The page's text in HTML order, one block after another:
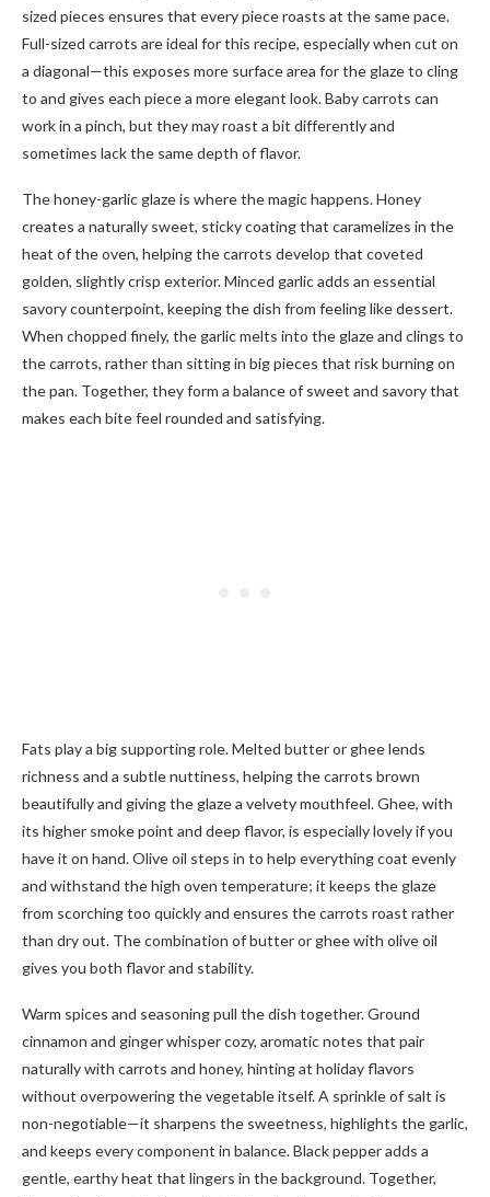
sized pieces ensures that every piece roasts at the same pace.
Full-sized carrots are ideal for this recipe, especially when cut on
a diagonal—this exposes more surface area for the glaze to cling
to and gives each piece a more elegant look. Baby carrots can
work in a pinch, but they may roast a bit differently and
sometimes lack the same depth of flavor.
The honey-garlic glaze is where the magic happens. Honey
creates a naturally sweet, sticky coating that caramelizes in the
heat of the oven, helping the carrots develop that coveted
golden, slightly crisp exterior. Minced garlic adds an essential
savory counterpoint, keeping the dish from feeling like dessert.
When chopped finely, the garlic melts into the glaze and clings to
the carrots, rather than sitting in big pieces that risk burning on
the pan. Together, they form a balance of sweet and savory that
makes each bite feel rounded and satisfying.
Fats play a big supporting role. Melted butter or ghee lends
richness and a subtle nuttiness, helping the carrots brown
beautifully and giving the glaze a velvety mouthfeel. Ghee, with
its higher smoke point and deep flavor, is especially lovely if you
have it on hand. Olive oil steps in to help everything coat evenly
and withstand the high oven temperature; it keeps the glaze
from scorching too quickly and ensures the carrots roast rather
than dry out. The combination of butter or ghee with olive oil
gives you both flavor and stability.
Warm spices and seasoning pull the dish together. Ground
cinnamon and ginger whisper cozy, aromatic notes that pair
naturally with carrots and honey, hinting at holiday flavors
without overpowering the vegetable itself. A sprinkle of salt is
non-negotiable—it sharpens the sweetness, highlights the garlic,
and keeps every component in balance. Black pepper adds a
gentle, earthy heat that lingers in the background. Together,